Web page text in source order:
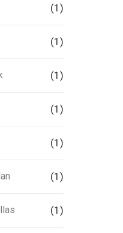
(1)
(1)
(1)
(1)
(1)
(1)
(1)